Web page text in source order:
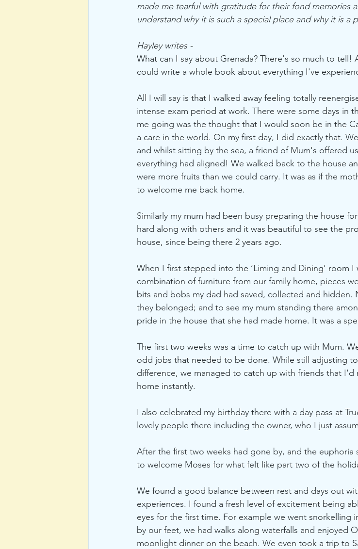
made me tearful with gratitude for their fond memories
understand why it is such a special place and why it is a
Hayley writes -
What can I say about Grenada? There's so much to
could write a whole book about everything I've
All I will say is that I walked away feeling totally
intense exam period at work. There were some days in
me going was the thought that I would soon be in the
a care in the world. On my first day, I did exactly that.
and whilst sitting by the sea, a friend of Mum's offered
everything had aligned! We walked back to the house
were more fruits than we could carry. It was as if the
to welcome me back home.
Similarly my mum had been busy preparing the house
hard along with others and it was beautiful to see the
house, since being there 2 years ago.
When I first stepped into the ‘Liming and Dining’ room I
combination of furniture from our family home, pieces
bits and bobs my dad had saved, collected and hidden.
they belonged; and to see my mum standing there
pride in the house that she had made home. It was a
The first two weeks was a time to catch up with Mum.
odd jobs that needed to be done. While still adjusting
difference, we managed to catch up with friends that
home instantly.
I also celebrated my birthday there with a day pass at
lovely people there including the owner, who I just
After the first two weeks had gone by, and the euphoria
to welcome Moses for what felt like part two of the
We found a good balance between rest and days out
experiences. I found a fresh level of excitement being
eyes for the first time. For example we went snorkelling
by our feet, we had walks along waterfalls and enjoyed
moonlight dinner on the beach. We even took a trip to